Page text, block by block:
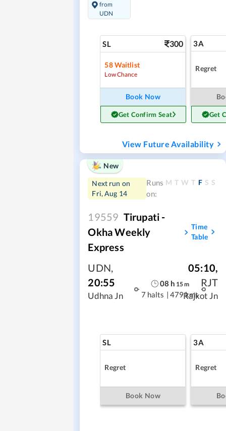
from
UDN
SL 300
58Waitlist
Low Chance
Book Now
Get Confirm Seat
3A
Regret
Get
View Future Availability
New
Next run on
Fri, Aug 14
Runs
on:
M T W T F S S
19559 Tirupati -
Okha Weekly
Express
Time
Table
UDN,
20:55
Udhna Jn
08 h 15m
7 halts | 479 kms
05:10,
RJT
Rajkot Jn
SL
Regret
Book Now
3A
Regret